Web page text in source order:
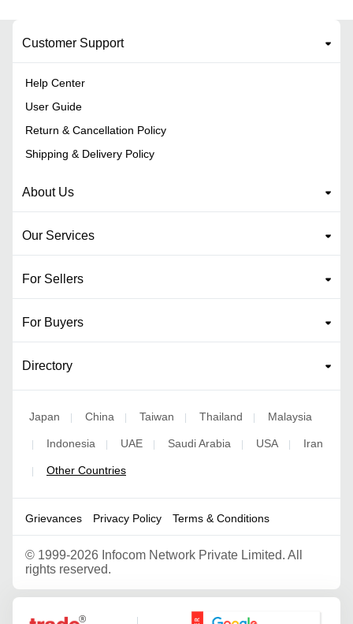
Customer Support
Help Center
User Guide
Return & Cancellation Policy
Shipping & Delivery Policy
About Us
Our Services
For Sellers
For Buyers
Directory
Japan China Taiwan Thailand Malaysia
Indonesia UAE Saudi Arabia USA Iran
Other Countries
Grievances Privacy Policy Terms & Conditions
© 1999-2026 Infocom Network Private Limited. All
rights reserved.
Google Partner